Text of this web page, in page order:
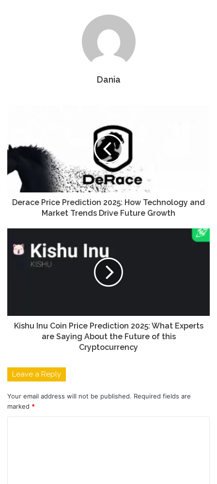
Dania
Derace Price Prediction 2025: How Technology and
Market Trends Drive Future Growth
Kishu Inu Coin Price Prediction 2025: What Experts
are Saying About the Future of this
Cryptocurrency
Leave a Reply
Your email address will not be published. Required fields are
marked *